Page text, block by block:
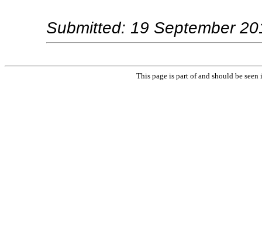
Submitted: 19 September
This page is part of and should be